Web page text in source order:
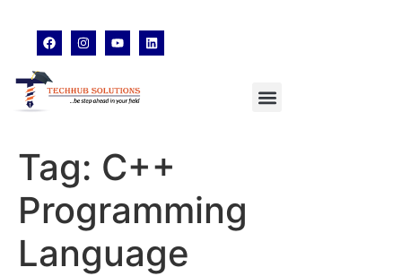
Tag: C++
Programming
Language